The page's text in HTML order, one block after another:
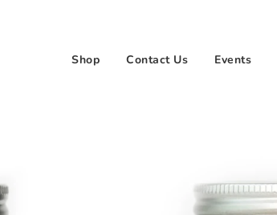
Shop Contact Us Events